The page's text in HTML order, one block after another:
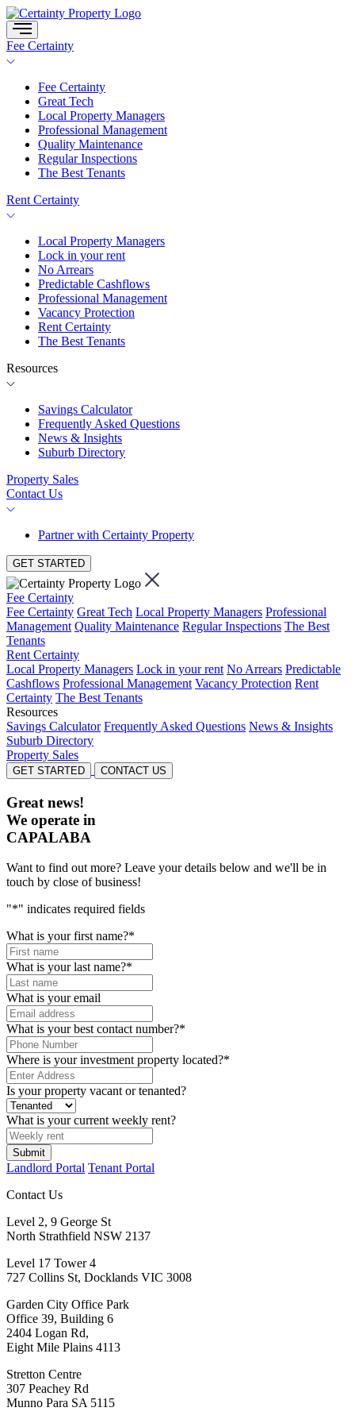
Skip
to
content
Fee Certainty
Fee Certainty
Great Tech
Local Property Managers
Professional Management
Quality Maintenance
Regular Inspections
The Best Tenants
Rent Certainty
Local Property Managers
Lock in your rent
No Arrears
Predictable Cashflows
Professional Management
Vacancy Protection
Rent Certainty
The Best Tenants
Resources
Savings Calculator
Frequently Asked Questions
News & Insights
Suburb Directory
Property Sales
Contact Us
Partner with Certainty Property
GET STARTED
Fee Certainty
Fee Certainty Great Tech Local Property Managers Professional
Management Quality Maintenance Regular Inspections The Best
Tenants
Rent Certainty
Local Property Managers Lock in your rent No Arrears Predictable
Cashflows Professional Management Vacancy Protection Rent
Certainty The Best Tenants
Resources
Savings Calculator Frequently Asked Questions News & Insights
Suburb Directory
Property Sales
GET STARTED CONTACT US
Great news!
We operate in
CAPALABA
Want to find out more? Leave your details below and we'll be in
touch by close of business!
"*" indicates required fields
What is your first name?*
What is your last name?*
What is your email
What is your best contact number?*
Where is your investment property located?*
Is your property vacant or tenanted?
What is your current weekly rent?
Submit
Landlord Portal Tenant Portal
Contact Us
Level 2, 9 George St
North Strathfield NSW 2137
Level 17 Tower 4
727 Collins St, Docklands VIC 3008
Garden City Office Park
Office 39, Building 6
2404 Logan Rd,
Eight Mile Plains 4113
Stretton Centre
307 Peachey Rd
Munno Para SA 5115